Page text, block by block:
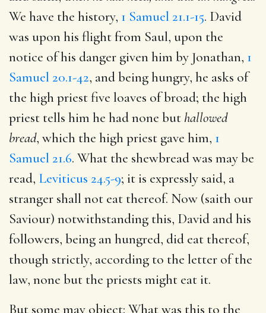
We have the history, 1 Samuel 21.1-15. David
was upon his flight from Saul, upon the
notice of his danger given him by Jonathan, 1
Samuel 20.1-42, and being hungry, he asks of
the high priest five loaves of broad; the high
priest tells him he had none but hallowed
bread, which the high priest gave him, 1
Samuel 21.6. What the shewbread was may be
read, Leviticus 24.5-9; it is expressly said, a
stranger shall not eat thereof. Now (saith our
Saviour) notwithstanding this, David and his
followers, being an hungred, did eat thereof,
though strictly, according to the letter of the
law, none but the priests might eat it.
But some may object: What was this to the